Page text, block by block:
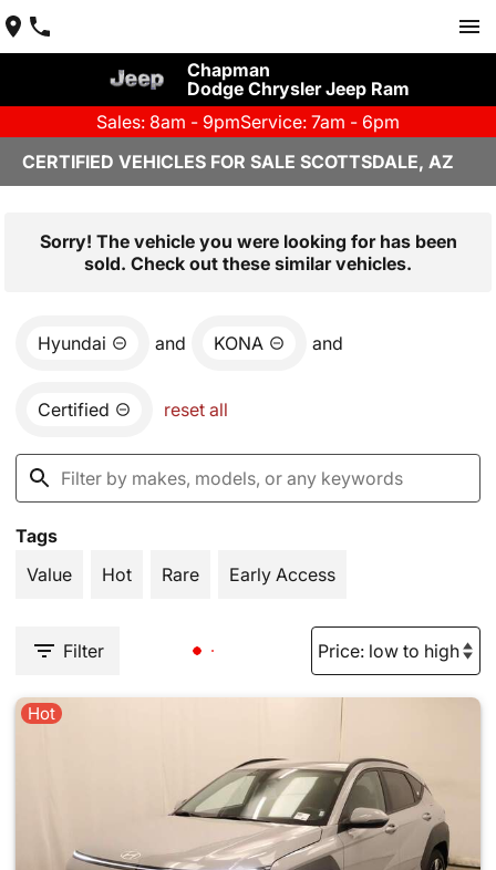
Chapman
Dodge Chrysler Jeep Ram
Sales: 8am - 9pmService: 7am - 6pm
CERTIFIED VEHICLES FOR SALE SCOTTSDALE, AZ
Sorry! The vehicle you were looking for has been
sold. Check out these similar vehicles.
Hyundai and KONA and
Certified reset all
Tags
Value
Hot Rare Early Access
Filter
Hot